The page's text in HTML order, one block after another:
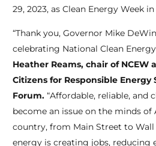
29, 2023, as Clean Energy Week
“Thank you, Governor Mike
celebrating National Clean Energy
Heather Reams, chair of NCEW
Citizens for Responsible Energy
Forum.“Affordable, reliable, and
become an issue on the minds of
country, from Main Street to Wall
energy is creating jobs, reducing